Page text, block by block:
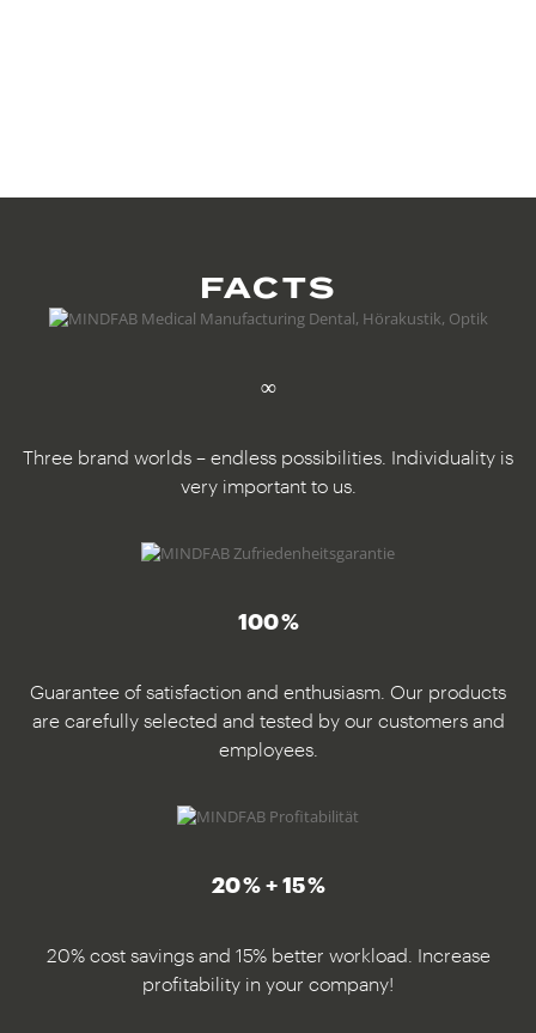
FACTS
∞
Three brand worlds – endless possibilities. Individuality is
very important to us.
100 %
Guarantee of satisfaction and enthusiasm. Our products
are carefully selected and tested by our customers and
employees.
20 % + 15 %
20% cost savings and 15% better workload. Increase
profitability in your company!